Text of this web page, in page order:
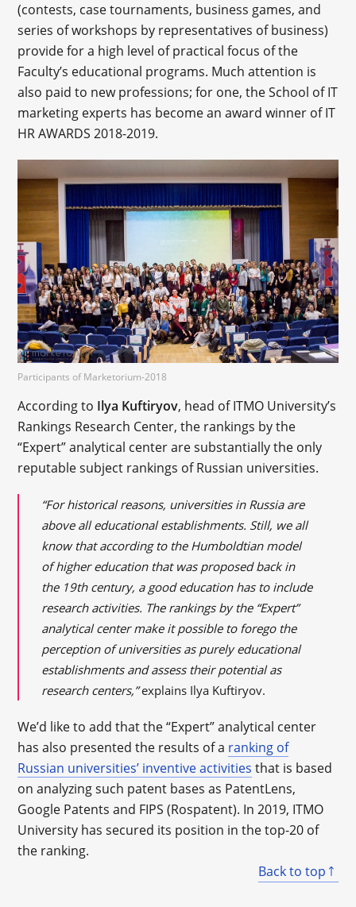
(contests, case tournaments, business games, and
series of workshops by representatives of business)
provide for a high level of practical focus of the
Faculty’s educational programs. Much attention is
also paid to new professions; for one, the School of IT
marketing experts has become an award winner of IT
HR AWARDS 2018-2019.
Participants of Marketorium-2018
According to Ilya Kuftiryov, head of ITMO University’s
Rankings Research Center, the rankings by the
“Expert” analytical center are substantially the only
reputable subject rankings of Russian universities.
“For historical reasons, universities in Russia are
above all educational establishments. Still, we all
know that according to the Humboldtian model
of higher education that was proposed back in
the 19th century, a good education has to include
research activities. The rankings by the “Expert”
analytical center make it possible to forego the
perception of universities as purely educational
establishments and assess their potential as
research centers,”explains Ilya Kuftiryov.
We’d like to add that the “Expert” analytical center
has also presented the results of a ranking of
Russian universities’ inventive activities that is based
on analyzing such patent bases as PatentLens,
Google Patents and FIPS (Rospatent). In 2019, ITMO
University has secured its position in the top-20 of
the ranking.
Back to top